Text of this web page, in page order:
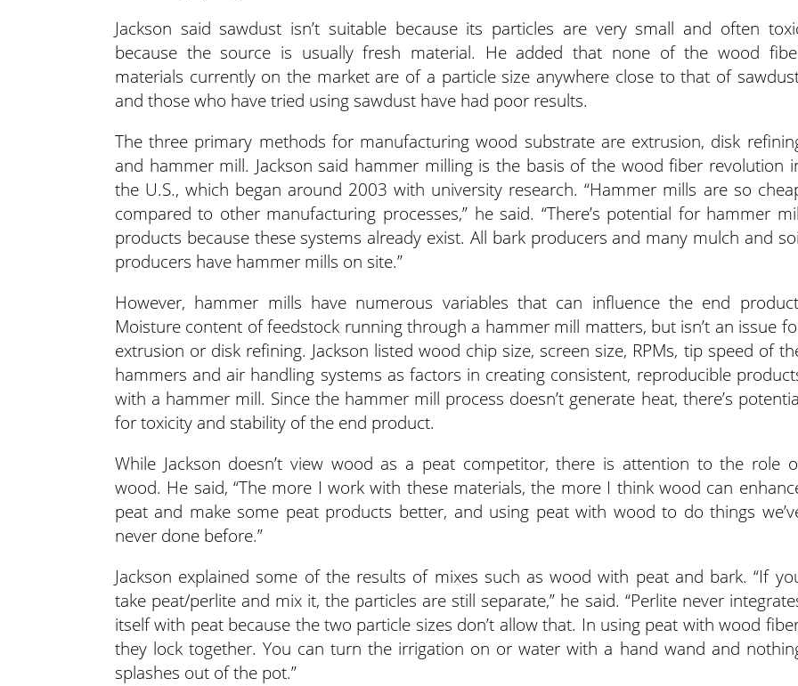
Jackson said sawdust isn’t suitable because its particles are very small and often
because the source is usually fresh material. He added that none of the wood
materials currently on the market are of a particle size anywhere close to that of
and those who have tried using sawdust have had poor results.
The three primary methods for manufacturing wood substrate are extrusion, disk
and hammer mill. Jackson said hammer milling is the basis of the wood fiber revolution
the U.S., which began around 2003 with university research. “Hammer mills are so
compared to other manufacturing processes,” he said. “There’s potential for hammer
products because these systems already exist. All bark producers and many mulch and
producers have hammer mills on site.”
However, hammer mills have numerous variables that can influence the end
Moisture content of feedstock running through a hammer mill matters, but isn’t an issue
extrusion or disk refining. Jackson listed wood chip size, screen size, RPMs, tip speed of
hammers and air handling systems as factors in creating consistent, reproducible
with a hammer mill. Since the hammer mill process doesn’t generate heat, there’s
for toxicity and stability of the end product.
While Jackson doesn’t view wood as a peat competitor, there is attention to the role
wood. He said, “The more I work with these materials, the more I think wood can
peat and make some peat products better, and using peat with wood to do things
never done before.”
Jackson explained some of the results of mixes such as wood with peat and bark. “If
take peat/perlite and mix it, the particles are still separate,” he said. “Perlite never
itself with peat because the two particle sizes don’t allow that. In using peat with wood
they lock together. You can turn the irrigation on or water with a hand wand and
splashes out of the pot.”